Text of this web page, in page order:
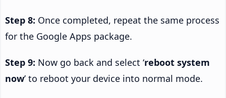
Step 8: Once completed, repeat the same process
for the Google Apps package.
Step 9: Now go back and select ‘reboot system
now’ to reboot your device into normal mode.